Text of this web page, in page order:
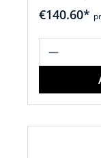
€140.60*